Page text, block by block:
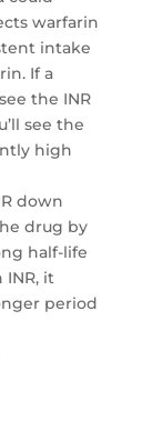
warfarin
intake
If a
the INR
see the
high
down
drug by
half-life
it
period